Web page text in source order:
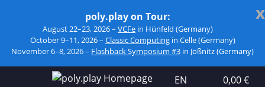
x
poly.play on Tour:
August 22–23, 2026 – VCFe in Hünfeld (Germany)
October 9–11, 2026 – Classic Computingin Celle (Germany)
November 6–8, 2026 – Flashback Symposium #3 in Jößnitz (Germany)
EN 0,00 €